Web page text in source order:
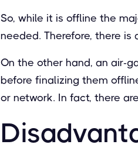
So, while it is offline the
needed. Therefore, there
On the other hand, an air-
before finalizing them
or network. In fact, there